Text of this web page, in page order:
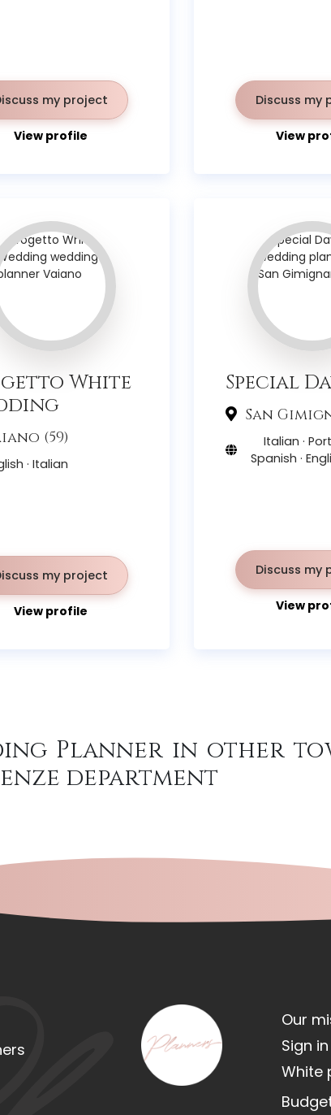
my project
View profile
Discuss my
View
White
(59)
· Italian
my project
View profile
Special
San
Italian ·
Spanish ·
Discuss my
View
Planner in other
department
Our
Sign
White